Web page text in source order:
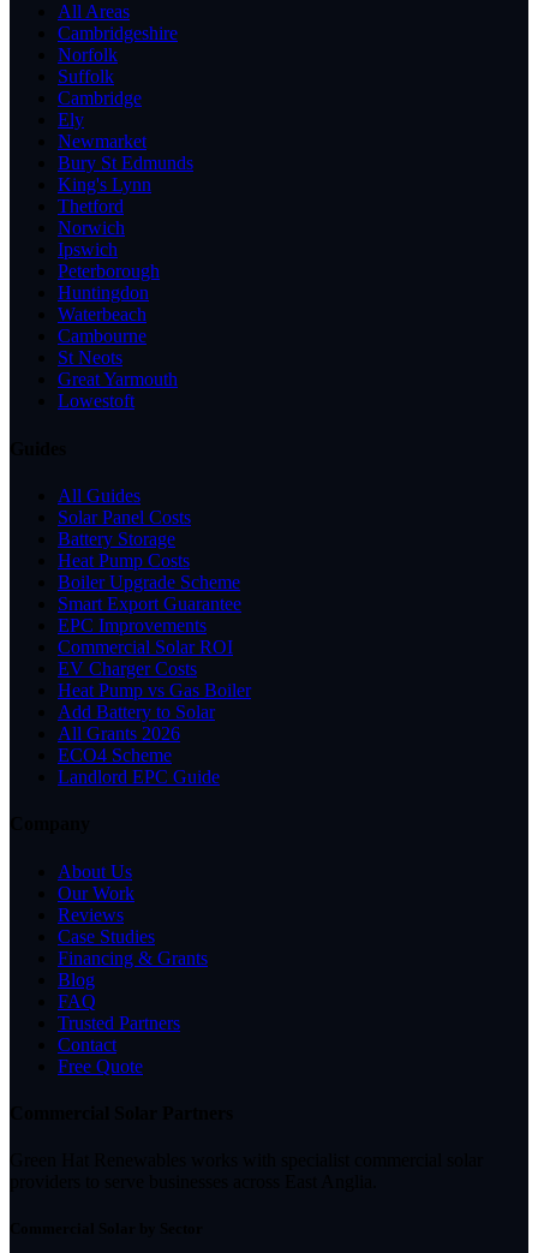
All Areas
Cambridgeshire
Norfolk
Suffolk
Cambridge
Ely
Newmarket
Bury St Edmunds
King's Lynn
Thetford
Norwich
Ipswich
Peterborough
Huntingdon
Waterbeach
Cambourne
St Neots
Great Yarmouth
Lowestoft
All Guides
Solar Panel Costs
Battery Storage
Heat Pump Costs
Boiler Upgrade Scheme
Smart Export Guarantee
EPC Improvements
Commercial Solar ROI
EV Charger Costs
Heat Pump vs Gas Boiler
Add Battery to Solar
All Grants 2026
ECO4 Scheme
Landlord EPC Guide
About Us
Our Work
Reviews
Case Studies
Financing & Grants
Blog
FAQ
Trusted Partners
Contact
Free Quote